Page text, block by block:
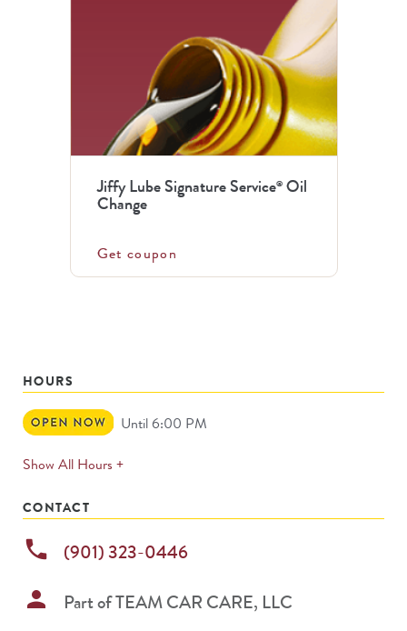
Jiffy Lube Signature Service®Oil
Change
Get coupon
HOURS
Open
Now
Until 6:00 PM
Show All Hours +expands
CONTACT
phone (901) 323-0446
person Part ofTEAM CAR CARE, LLC